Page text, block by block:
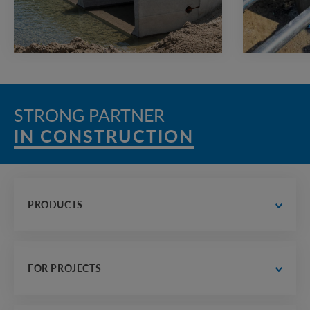
STRONG PARTNER
IN CONSTRUCTION
PRODUCTS
FOR PROJECTS